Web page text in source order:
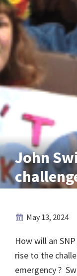
John
May 13, 2024
How will an
rise to the
emergency ?